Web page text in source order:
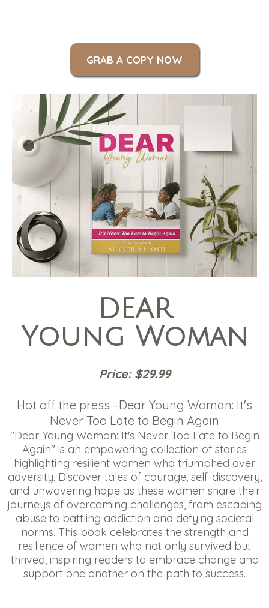
GRAB A COPY NOW
DEAR
Young Woman
Price: $29.99
Hot off the press –Dear Young Woman: It's
Never Too Late to Begin Again
"Dear Young Woman: It's Never Too Late to Begin
Again" is an empowering collection of stories
highlighting resilient women who triumphed over
adversity. Discover tales of courage, self-discovery,
and unwavering hope as these women share their
journeys of overcoming challenges, from escaping
abuse to battling addiction and defying societal
norms. This book celebrates the strength and
resilience of women who not only survived but
thrived, inspiring readers to embrace change and
support one another on the path to success.